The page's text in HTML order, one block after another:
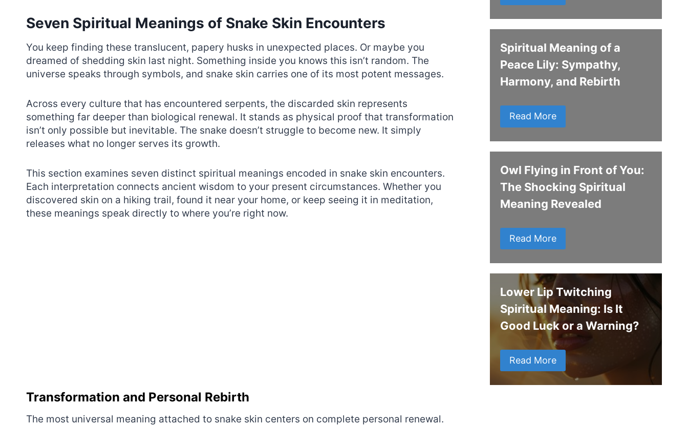
Seven Spiritual Meanings of Snake Skin Encounters
You keep finding these translucent, papery husks in unexpected places. Or maybe you
dreamed of shedding skin last night. Something inside you knows this isn’t random. The
universe speaks through symbols, and snake skin carries one of its most potent messages.
Across every culture that has encountered serpents, the discarded skin represents
something far deeper than biological renewal. It stands as physical proof that transformation
isn’t only possible but inevitable. The snake doesn’t struggle to become new. It simply
releases what no longer serves its growth.
This section examines seven distinct spiritual meanings encoded in snake skin encounters.
Each interpretation connects ancient wisdom to your present circumstances. Whether you
discovered skin on a hiking trail, found it near your home, or keep seeing it in meditation,
these meanings speak directly to where you’re right now.
Transformation and Personal Rebirth
The most universal meaning attached to snake skin centers on complete personal renewal.
Spiritual Meaning of a
Peace Lily: Sympathy,
Harmony, and Rebirth
Read More
Owl Flying in Front of You:
The Shocking Spiritual
Meaning Revealed
Read More
Lower Lip Twitching
Spiritual Meaning: Is It
Good Luck or a Warning?
Read More